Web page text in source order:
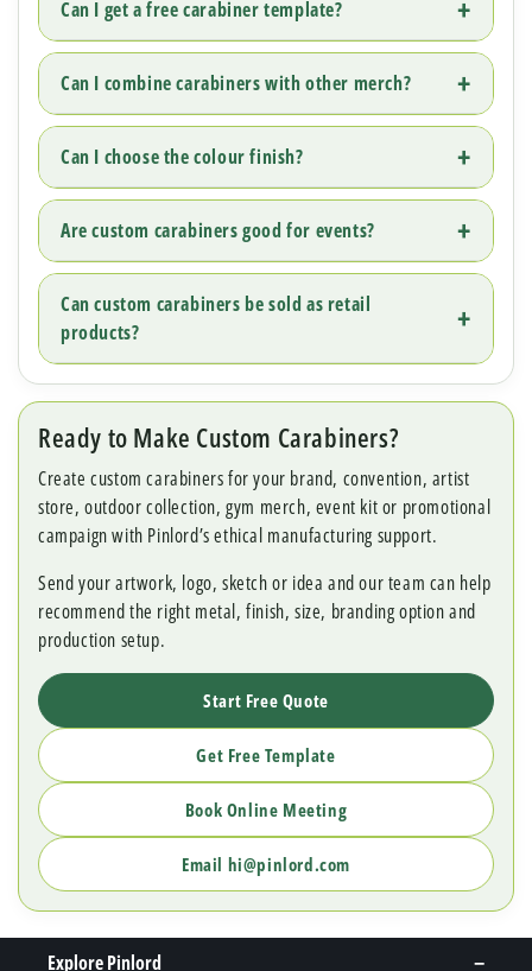
Can I get a free carabiner template?
Can I combine carabiners with other merch?
Can I choose the colour finish?
Are custom carabiners good for events?
Can custom carabiners be sold as retail
products?
Ready to Make Custom Carabiners?
Create custom carabiners for your brand, convention, artist
store, outdoor collection, gym merch, event kit or promotional
campaign with Pinlord’s ethical manufacturing support.
Send your artwork, logo, sketch or idea and our team can help
recommend the right metal, finish, size, branding option and
production setup.
Start Free Quote
Get Free Template
Book Online Meeting
Email hi@pinlord.com
Explore Pinlord